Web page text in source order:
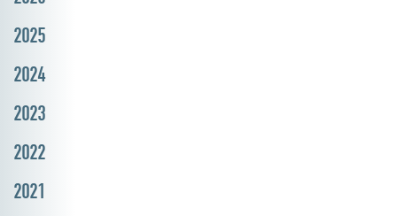
2025
2024
2023
2022
2021